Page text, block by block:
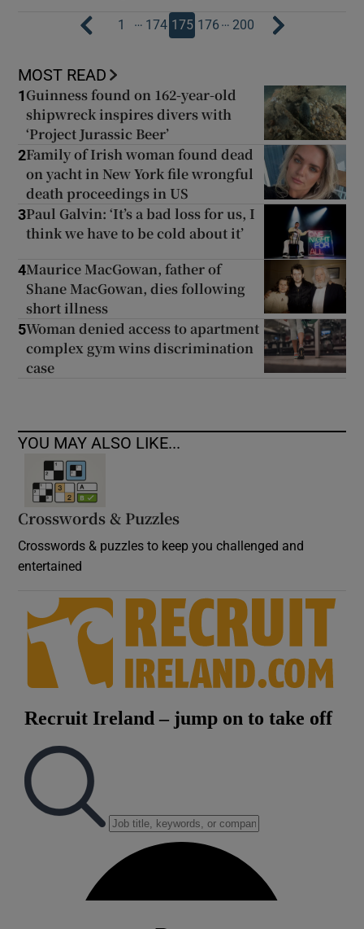
1 … 174 175 176 … 200
MOST READ
1 Guinness found on 162-year-old
shipwreck inspires divers with
‘Project Jurassic Beer’
2Family of Irish woman found dead
on yacht in New York file wrongful
death proceedings in US
3Paul Galvin: ‘It’s a bad loss for us, I
think we have to be cold about it’
4Maurice MacGowan, father of
Shane MacGowan, dies following
short illness
5Woman denied access to apartment
complex gym wins discrimination
case
YOU MAY ALSO LIKE...
Crosswords & Puzzles
Crosswords & puzzles to keep you challenged and
entertained